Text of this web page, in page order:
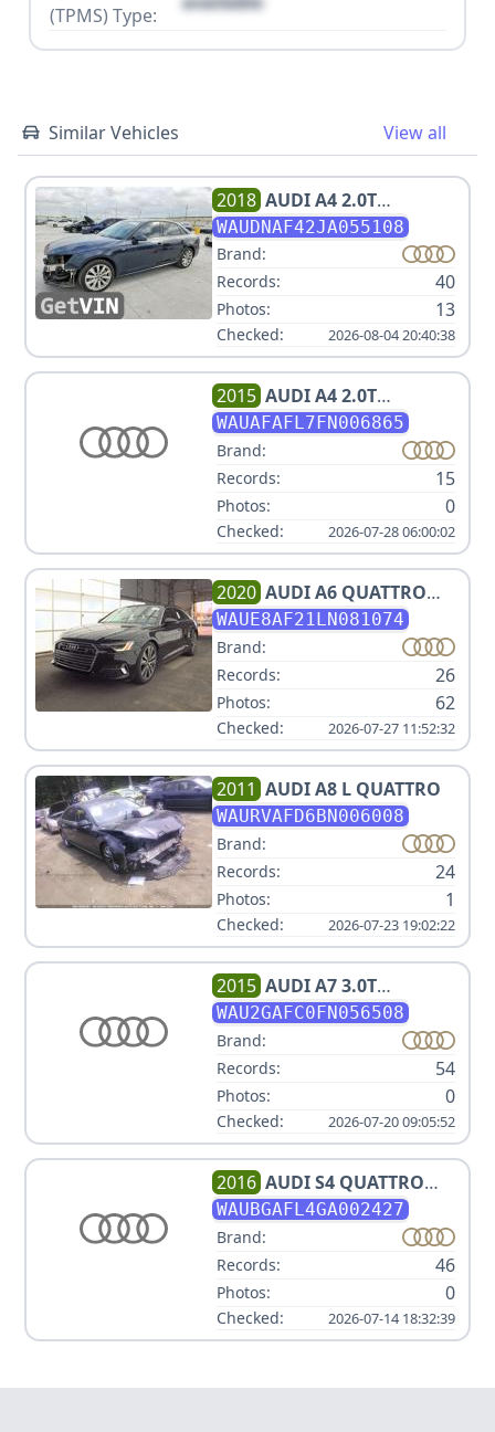
(TPMS) Type:
Similar Vehicles View all
2018 AUDIA4 2.0T
QUATTRO PREMIUM
WAUDNAF42JA055108
Brand:
Records:
40
Photos: 13
Checked: 2026-08-04 20:40:38
2015 AUDIA4 2.0T
PREMIUM
WAUAFAFL7FN006865
Brand:
Records:
15
Photos: 0
Checked: 2026-07-28 06:00:02
2020 AUDIA6 QUATTRO
PREMIUM PLUS 45 TFSI
WAUE8AF21LN081074
Brand:
Records:
26
Photos: 62
Checked: 2026-07-27 11:52:32
2011 AUDIA8 L QUATTRO
WAURVAFD6BN006008
Brand:
Records:
24
Photos: 1
Checked: 2026-07-23 19:02:22
2015 AUDIA7 3.0T
QUATTRO PRESTIGE
WAU2GAFC0FN056508
Brand:
Records:
54
Photos: 0
Checked: 2026-07-20 09:05:52
2016 AUDIS4 QUATTRO
PREMIUM PLUS V6
2.995000L
WAUBGAFL4GA002427
Brand:
Records:
46
Photos: 0
Checked: 2026-07-14 18:32:39